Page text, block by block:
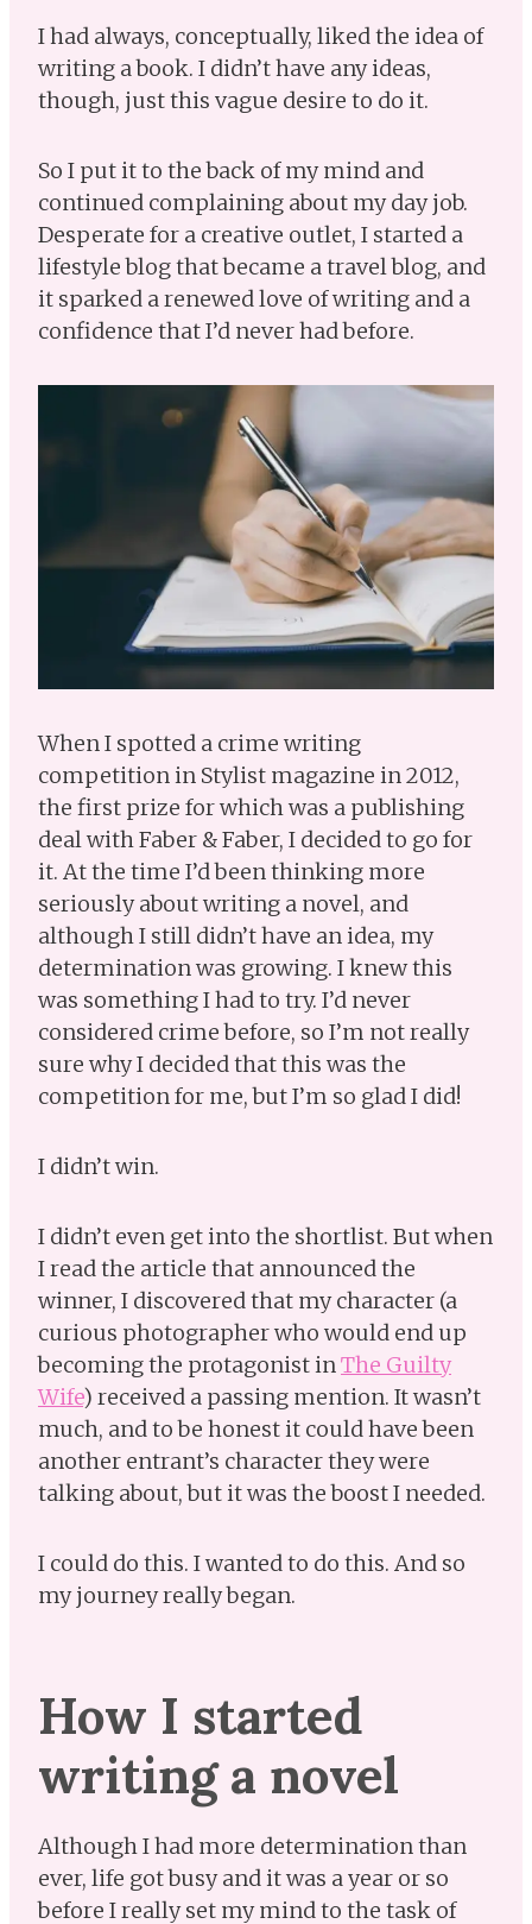
I had always, conceptually, liked the idea of
writing a book. I didn’t have any ideas,
though, just this vague desire to do it.
So I put it to the back of my mind and
continued complaining about my day job.
Desperate for a creative outlet, I started a
lifestyle blog that became a travel blog, and
it sparked a renewed love of writing and a
confidence that I’d never had before.
When I spotted a crime writing
competition in Stylist magazine in 2012,
the first prize for which was a publishing
deal with Faber & Faber, I decided to go for
it. At the time I’d been thinking more
seriously about writing a novel, and
although I still didn’t have an idea, my
determination was growing. I knew this
was something I had to try. I’d never
considered crime before, so I’m not really
sure why I decided that this was the
competition for me, but I’m so glad I did!
I didn’t win.
I didn’t even get into the shortlist. But when
I read the article that announced the
winner, I discovered that my character (a
curious photographer who would end up
becoming the protagonist inThe Guilty
Wife) received a passing mention. It wasn’t
much, and to be honest it could have been
another entrant’s character they were
talking about, but it was the boost I needed.
I could do this. I wanted to do this. And so
my journey really began.
How I started
writing a novel
Although I had more determination than
ever, life got busy and it was a year or so
before I really set my mind to the task of